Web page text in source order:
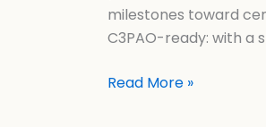
milestones toward
C3PAO-ready: with a
Read More »